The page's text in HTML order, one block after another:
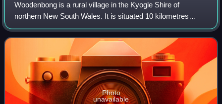
Woodenbong is a rural village in the Kyogle Shire of
northern New South Wales. It is situated 10 kilometres
south of the Queensland border and 5 kilometres south of
the junction of the Summerland Way
Photo
unavailable